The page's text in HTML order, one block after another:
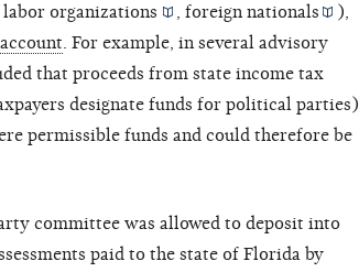
labor organizations , foreign nationals
),
. For example, in several advisory
that proceeds from state income tax
designate funds for political parties)
permissible funds and could therefore be
committee was allowed to deposit into
paid to the state of Florida by